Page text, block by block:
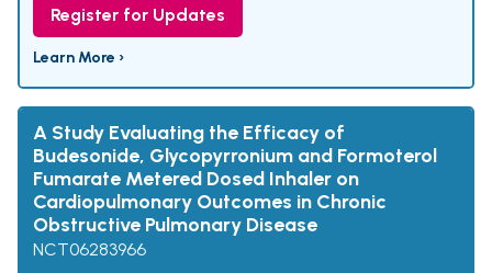
Register for Updates
Learn More ›
A Study Evaluating the Efficacy of
Budesonide, Glycopyrronium and Formoterol
Fumarate Metered Dosed Inhaler on
Cardiopulmonary Outcomes in Chronic
Obstructive Pulmonary Disease
NCT06283966